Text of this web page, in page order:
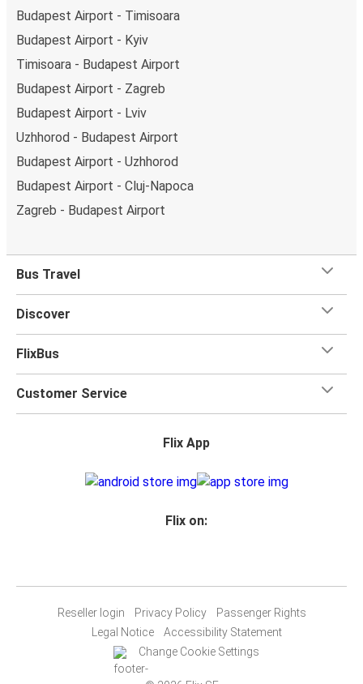
Budapest Airport - Timisoara
Budapest Airport - Kyiv
Timisoara - Budapest Airport
Budapest Airport - Zagreb
Budapest Airport - Lviv
Uzhhorod - Budapest Airport
Budapest Airport - Uzhhorod
Budapest Airport - Cluj-Napoca
Zagreb - Budapest Airport
Bus Travel
Discover
FlixBus
Customer Service
Flix App
Flix on:
Reseller login Privacy Policy
Passenger Rights
Legal Notice
Accessibility Statement
Change Cookie Settings